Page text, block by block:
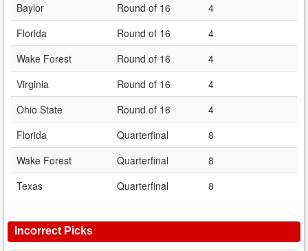
Baylor
Round of 16
4
Florida
Round of 16
4
Wake Forest
Round of 16
4
Virginia
Round of 16
4
Ohio State
Round of 16
4
Florida
Quarterfinal
8
Wake Forest
Quarterfinal
8
Texas
Quarterfinal 8
Incorrect Picks